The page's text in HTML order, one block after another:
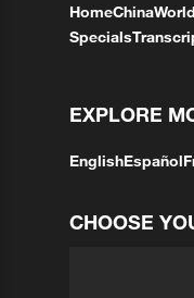
HomeChinaWorld
Specials
EXPLORE
EnglishEspañol
CHOOSE